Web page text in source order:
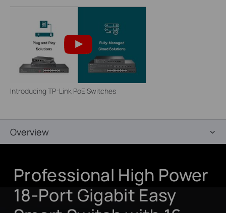
Introducing TP-Link PoE Switches
Overview
Professional High Power
18-Port Gigabit Easy